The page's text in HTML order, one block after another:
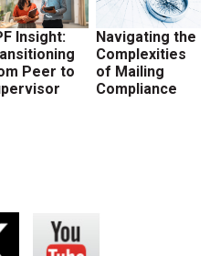
Insight:
Peer to
Navigating the
Complexities
of Mailing
Compliance